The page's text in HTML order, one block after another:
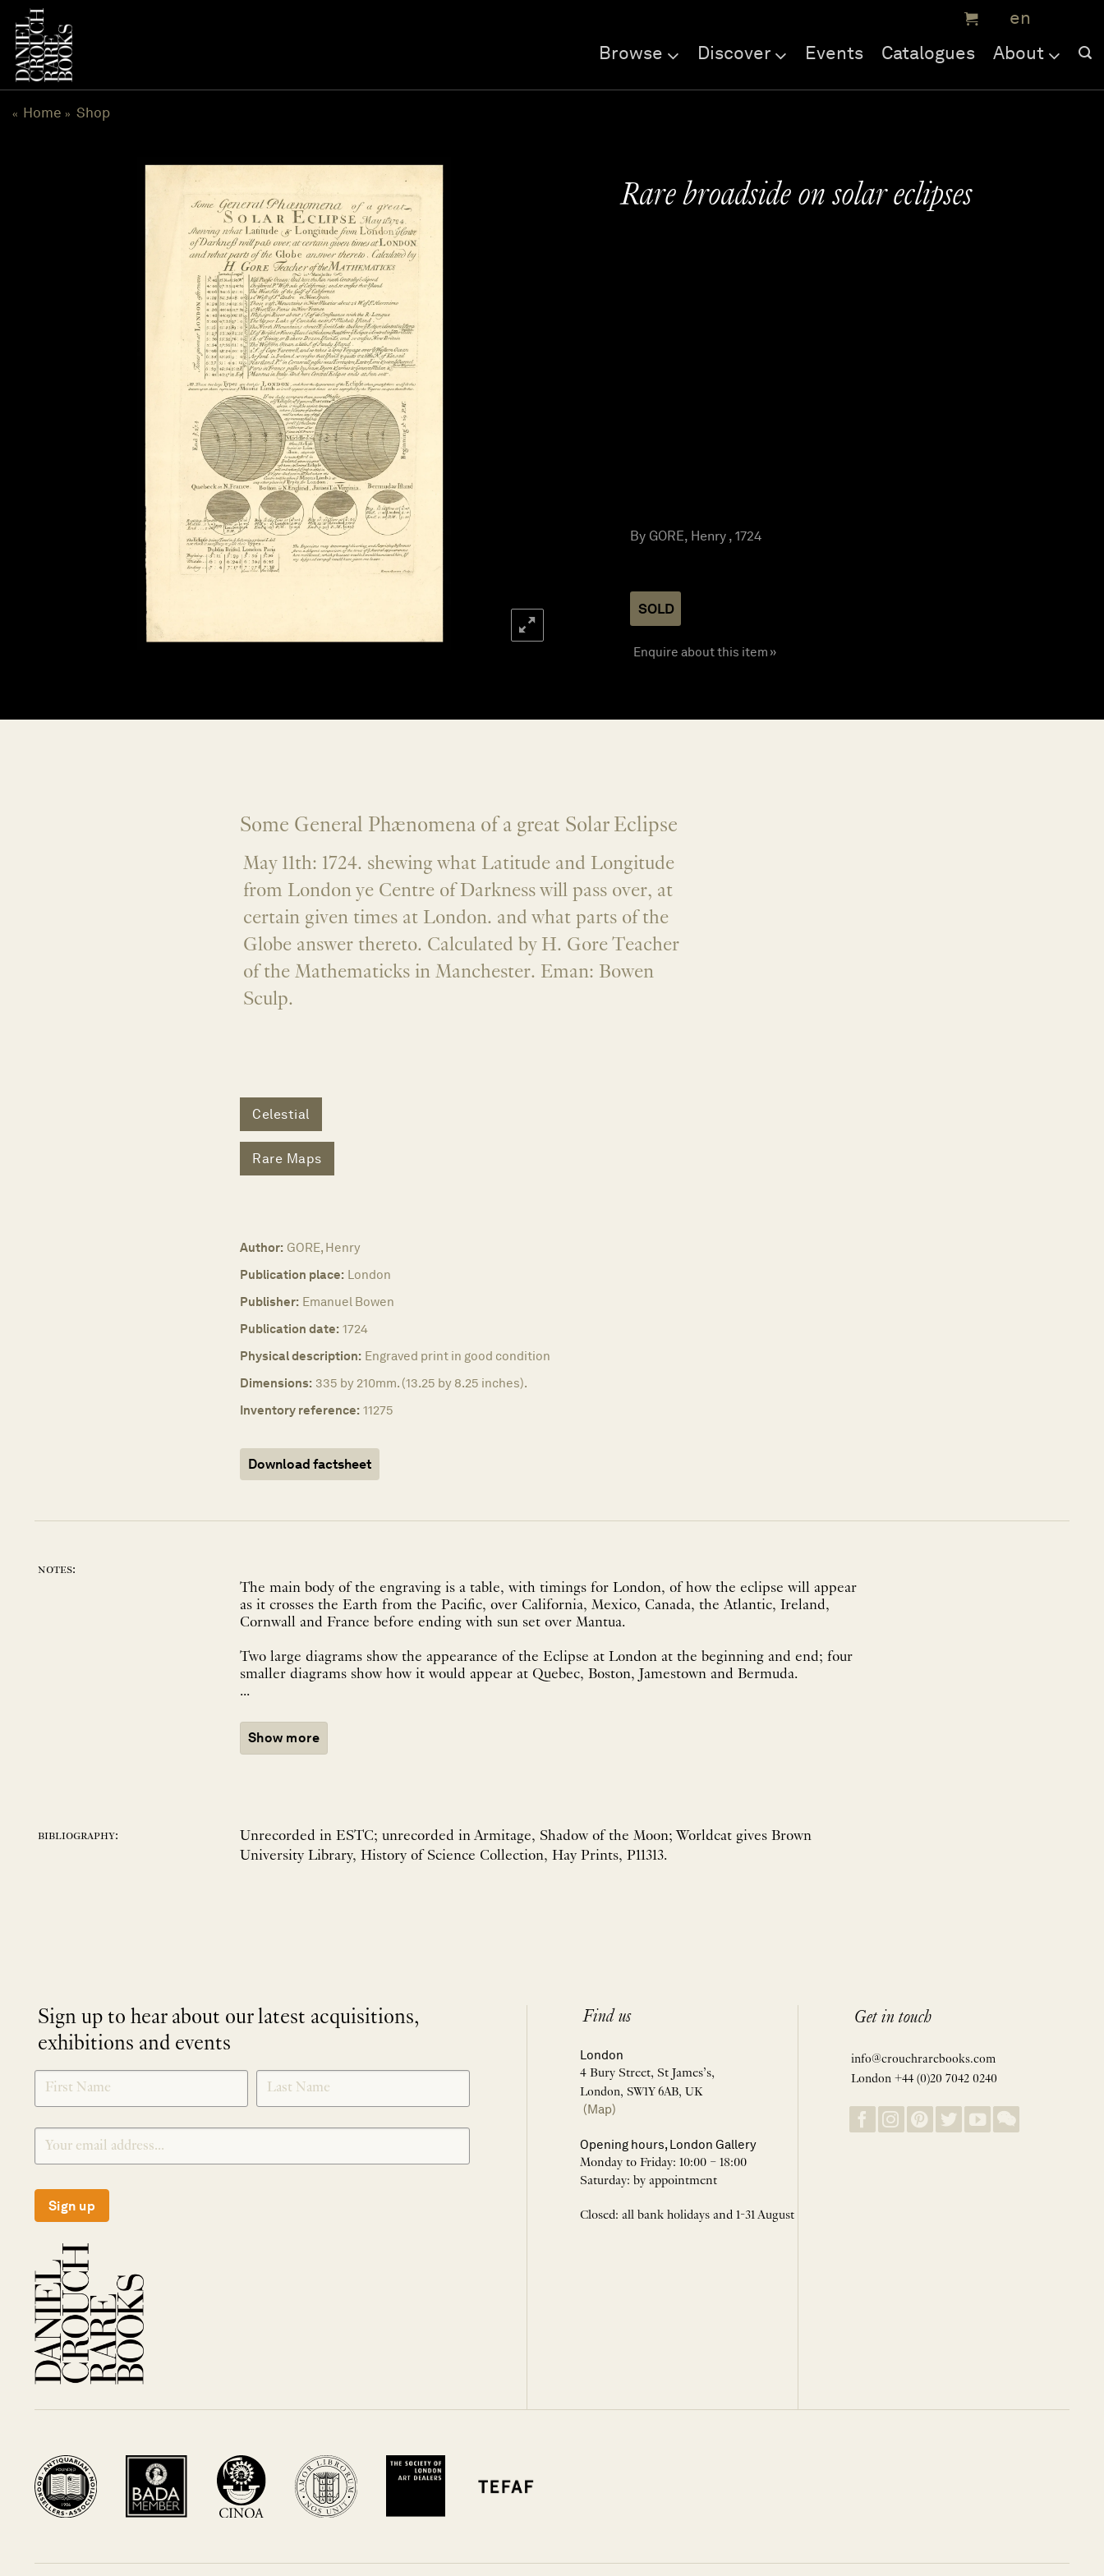
content
Browse Discover Events Catalogues About
« Home » Shop
Rare broadside on solar eclipses
By GORE, Henry , 1724
SOLD
Enquire about this item »
Some General Phænomena of a great Solar Eclipse
May 11th: 1724. shewing what Latitude and Longitude
from London ye Centre of Darkness will pass over, at
certain given times at London. and what parts of the
Globe answer thereto. Calculated by H. Gore Teacher
of the Mathematicks in Manchester. Eman: Bowen
Sculp.
Celestial
Rare Maps
Author: GORE, Henry
Publication place: London
Publisher: Emanuel Bowen
Publication date: 1724
Physical description: Engraved print in good condition
Dimensions: 335 by 210mm. (13.25 by 8.25 inches).
Inventory reference: 11275
Download factsheet
notes:
The main body of the engraving is a table, with timings for London, of how the eclipse will appear
as it crosses the Earth from the Pacific, over California, Mexico, Canada, the Atlantic, Ireland,
Cornwall and France before ending with sun set over Mantua.
Two large diagrams show the appearance of the Eclipse at London at the beginning and end; four
smaller diagrams show how it would appear at Quebec, Boston, Jamestown and Bermuda.
...
Show more
bibliography:
Unrecorded in ESTC; unrecorded in Armitage, Shadow of the Moon; Worldcat gives Brown
University Library, History of Science Collection, Hay Prints, P11313.
Sign up to hear about our latest acquisitions,
exhibitions and events
SIGNUP
Sign up
Find us
London
4 Bury Street, St James’s,
London, SW1Y 6AB, UK
(Map)
Opening hours, London Gallery
Monday to Friday: 10:00 – 18:00
Saturday: by appointment
Closed: all bank holidays and 1-31 August
Get in touch
info@crouchrarebooks.com
London +44 (0)20 7042 0240